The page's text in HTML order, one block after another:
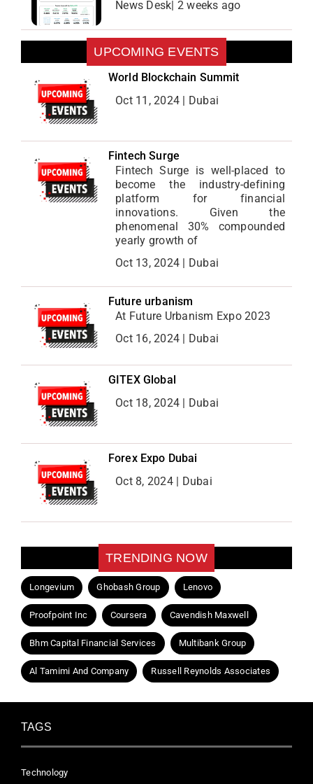
News Desk| 2 weeks ago
UPCOMING EVENTS
World Blockchain Summit
Oct 11, 2024 | Dubai
Fintech Surge
Fintech Surge is well-placed to
become the industry-defining
platform for financial
innovations. Given the
phenomenal 30% compounded
yearly growth of
Oct 13, 2024 | Dubai
Future urbanism
At Future Urbanism Expo 2023
Oct 16, 2024 | Dubai
GITEX Global
Oct 18, 2024 | Dubai
Forex Expo Dubai
Oct 8, 2024 | Dubai
TRENDING NOW
Longevium Ghobash Group Lenovo
Proofpoint Inc Coursera Cavendish Maxwell
Bhm Capital Financial Services Multibank Group
Al Tamimi And Company Russell Reynolds Associates
TAGS
Technology